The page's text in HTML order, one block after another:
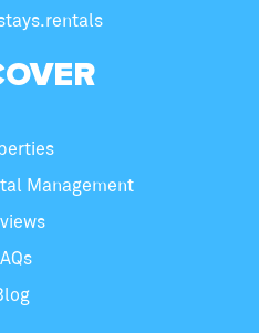
Management